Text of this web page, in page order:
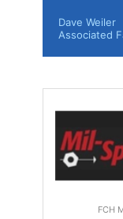
Dave Weiler
Associated
FCH